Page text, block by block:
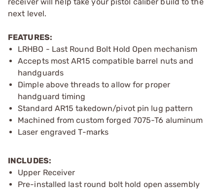
next level.
FEATURES:
LRHBO - Last Round Bolt Hold Open mechanism
Accepts most AR15 compatible barrel nuts and
handguards
Dimple above threads to allow for proper
handguard timing
Standard AR15 takedown/pivot pin lug pattern
Machined from custom forged 7075-T6 aluminum
Laser engraved T-marks
INCLUDES:
Upper Receiver
Pre-installed last round bolt hold open assembly